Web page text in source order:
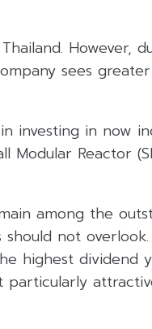
However,
sees greater
investing in now
Modular Reactor
among the
not overlook.
highest dividend
particularly